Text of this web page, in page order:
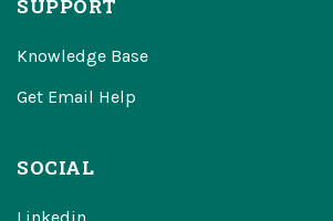
SUPPORT
Knowledge Base
Get Email Help
SOCIAL